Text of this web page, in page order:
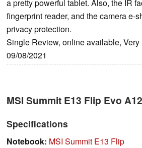
a pretty powerful tablet. Also, the IR
fingerprint reader, and the camera e-
privacy protection.
Single Review, online available, Very
09/08/2021
MSI Summit E13 Flip Evo
Specifications
Notebook: MSI Summit E13 Flip